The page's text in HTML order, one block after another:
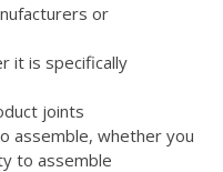
or
it is specifically
joints
assemble, whether you
to assemble